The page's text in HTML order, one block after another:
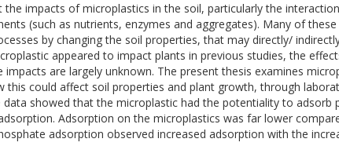
the impacts of microplastics in the soil, particularly the
(such as nutrients, enzymes and aggregates). Many of
by changing the soil properties, that may directly/
appeared to impact plants in previous studies, the
impacts are largely unknown. The present thesis examines
this could affect soil properties and plant growth, through
data showed that the microplastic had the potentiality to adsorb
Adsorption on the microplastics was far lower
adsorption observed increased adsorption with the